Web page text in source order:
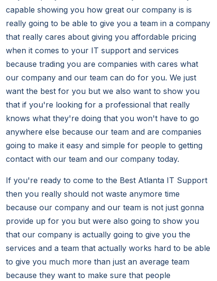
capable showing you how great our company is is
really going to be able to give you a team in a company
that really cares about giving you affordable pricing
when it comes to your IT support and services
because trading you are companies with cares what
our company and our team can do for you. We just
want the best for you but we also want to show you
that if you're looking for a professional that really
knows what they're doing that you won't have to go
anywhere else because our team and are companies
going to make it easy and simple for people to getting
contact with our team and our company today.
If you're ready to come to the Best Atlanta IT Support
then you really should not waste anymore time
because our company and our team is not just gonna
provide up for you but were also going to show you
that our company is actually going to give you the
services and a team that actually works hard to be able
to give you much more than just an average team
because they want to make sure that people